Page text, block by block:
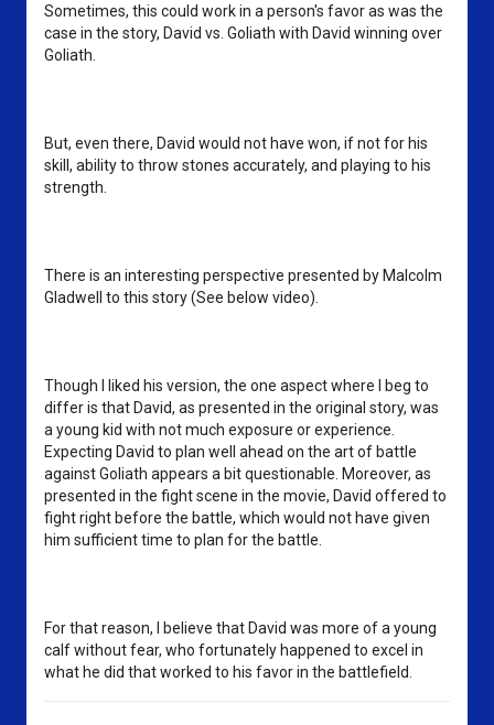
Sometimes, this could work in a person's favor as was the
case in the story, David vs. Goliath with David winning over
Goliath.
But, even there, David would not have won, if not for his
skill, ability to throw stones accurately, and playing to his
strength.
There is an interesting perspective presented by Malcolm
Gladwell to this story (See below video).
Though I liked his version, the one aspect where I beg to
differ is that David, as presented in the original story, was
a young kid with not much exposure or experience.
Expecting David to plan well ahead on the art of battle
against Goliath appears a bit questionable. Moreover, as
presented in the fight scene in the movie, David offered to
fight right before the battle, which would not have given
him sufficient time to plan for the battle.
For that reason, I believe that David was more of a young
calf without fear, who fortunately happened to excel in
what he did that worked to his favor in the battlefield.